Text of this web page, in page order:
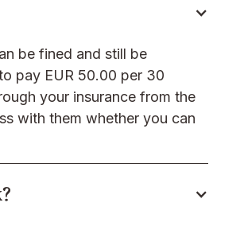
be fined and still be
pay EUR 50.00 per 30
your insurance from the
with them whether you can